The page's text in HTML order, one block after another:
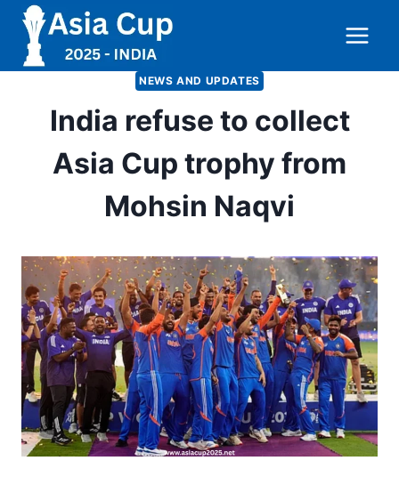
Skip
content
NEWS AND UPDATES
India refuse to collect
Asia Cup trophy from
Mohsin Naqvi